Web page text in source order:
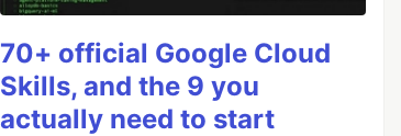
70+ official Google Cloud
Skills, and the 9 you
actually need to start